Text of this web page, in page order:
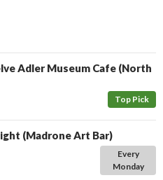
Adler Museum Cafe (North
Top Pick
(Madrone Art Bar)
Every
Monday